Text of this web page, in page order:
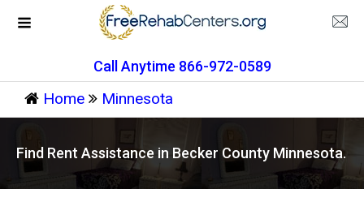
Call Anytime 866-972-0589
Home Minnesota
Find Rent Assistance in Becker County Minnesota.